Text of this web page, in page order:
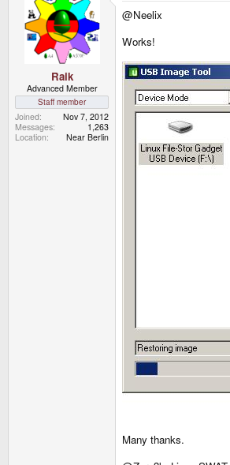
Raik
Advanced Member
Staff member
Joined
Nov 7, 2012
Messages
1,263
Location
Near Berlin
@Neelix
Works!
Many thanks.